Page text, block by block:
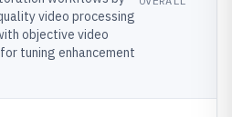
video processing
objective video
tuning enhancement